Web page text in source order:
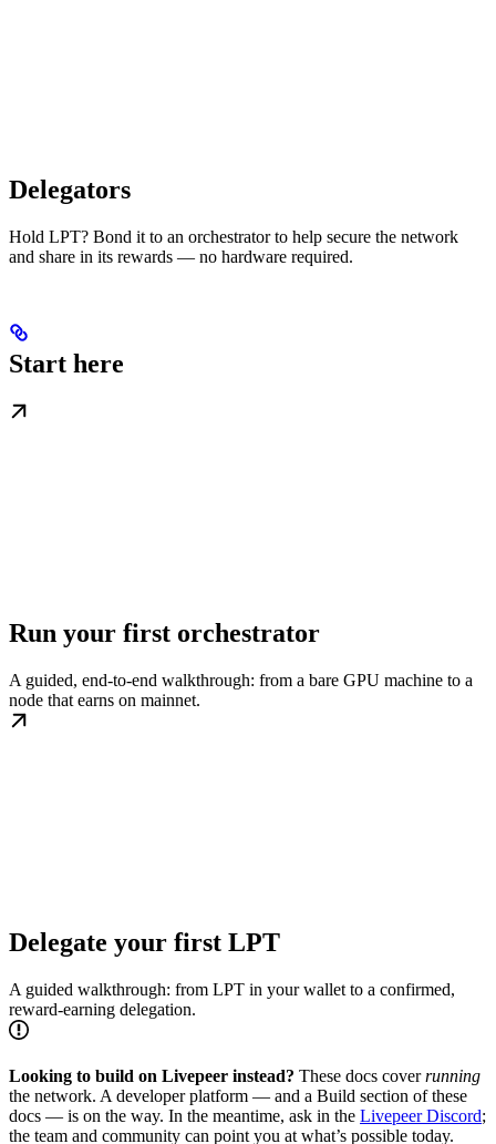
Delegators
Hold LPT? Bond it to an orchestrator to help secure the network
and share in its rewards — no hardware required.
Start here
Run your first orchestrator
A guided, end-to-end walkthrough: from a bare GPU machine to a
node that earns on mainnet.
Delegate your first LPT
A guided walkthrough: from LPT in your wallet to a confirmed,
reward-earning delegation.
Looking to build on Livepeer instead? These docs coverrunning
the network. A developer platform — and a Build section of these
docs — is on the way. In the meantime, ask in the Livepeer Discord;
the team and community can point you at what’s possible today.